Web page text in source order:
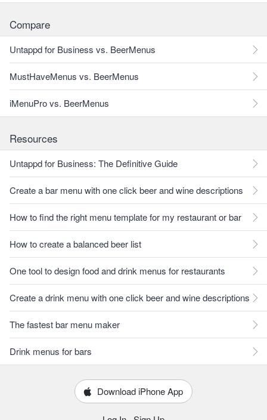
Compare
Untappd for Business vs. BeerMenus
MustHaveMenus vs. BeerMenus
iMenuPro vs. BeerMenus
Resources
Untappd for Business: The Definitive Guide
Create a bar menu with one click beer and wine descriptions
How to find the right menu template for my restaurant or bar
How to create a balanced beer list
One tool to design food and drink menus for restaurants
Create a drink menu with one click beer and wine descriptions
The fastest bar menu maker
Drink menus for bars
Download iPhone App